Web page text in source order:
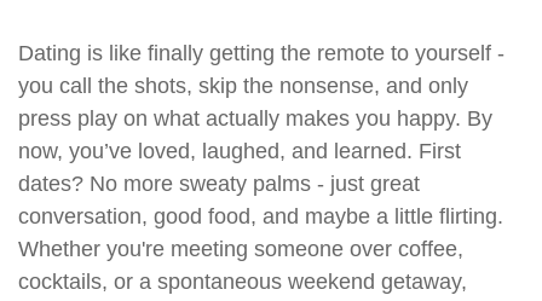
Dating is like finally getting the remote to yourself -
you call the shots, skip the nonsense, and only
press play on what actually makes you happy. By
now, you’ve loved, laughed, and learned. First
dates? No more sweaty palms - just great
conversation, good food, and maybe a little flirting.
Whether you're meeting someone over coffee,
cocktails, or a spontaneous weekend getaway,